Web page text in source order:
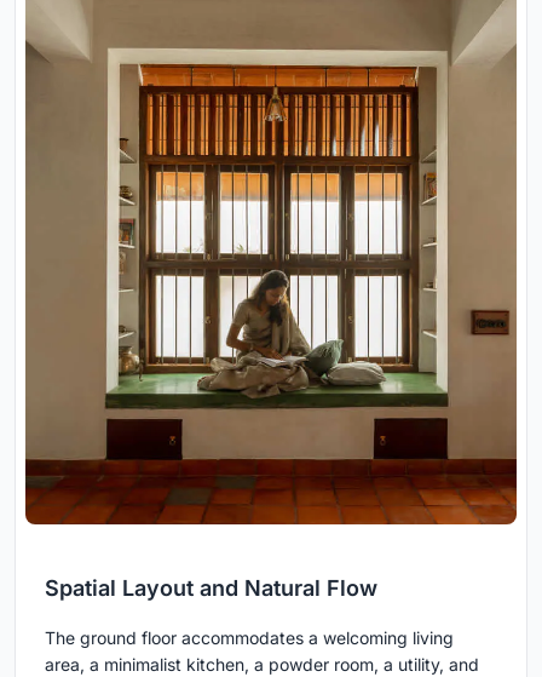
Spatial Layout and Natural Flow
The ground floor accommodates a welcoming living
area, a minimalist kitchen, a powder room, a utility, and